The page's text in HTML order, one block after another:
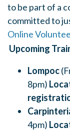
to be part of a
committed to
Online
Upcoming
Lompoc
8pm)
4pm)